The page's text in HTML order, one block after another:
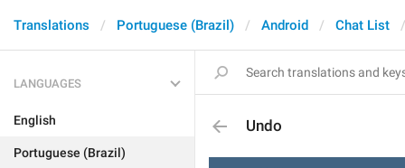
Translations Portuguese (Brazil) Android Chat List
LANGUAGES
English
Portuguese (Brazil)
Undo